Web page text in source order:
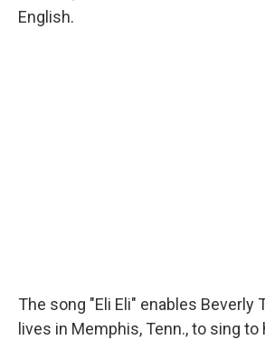
English.
The song "Eli Eli" enables Beverly
lives in Memphis, Tenn., to sing